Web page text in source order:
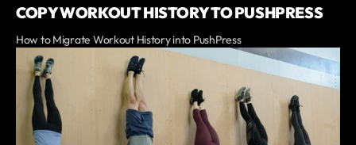
COPY WORKOUT HISTORY TO PUSHPRESS
How to Migrate Workout History into PushPress